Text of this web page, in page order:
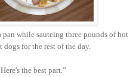
pan while sauteing three pounds of hot
for the rest of the day.
the best part.”